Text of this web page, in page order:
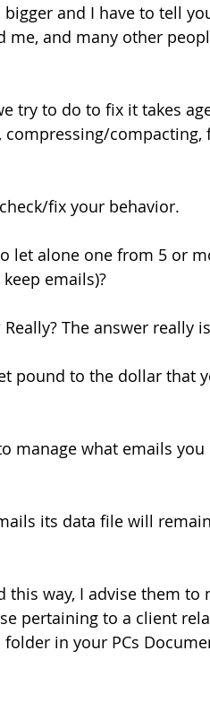
and I have to tell
me, and many other
try to do to fix it takes
compacting,
fix your behavior.
let alone one from 5 or
emails)?
The answer really
pound to the dollar that
manage what emails you
its data file will
way, I advise them to
pertaining to a client
in your PCs